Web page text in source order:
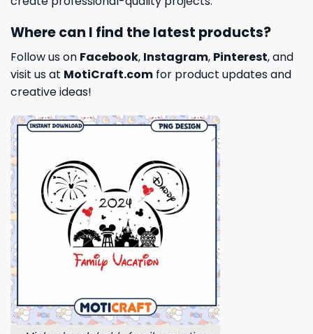
Where can I find the latest products?
Follow us on Facebook, Instagram, Pinterest, and
visit us at MotiCraft.com for product updates and
creative ideas!